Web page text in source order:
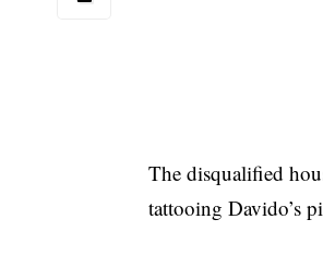
The disqualified
tattooing Davido’s